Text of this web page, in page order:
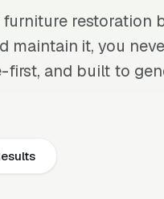
restoration
maintain it, you
and built to